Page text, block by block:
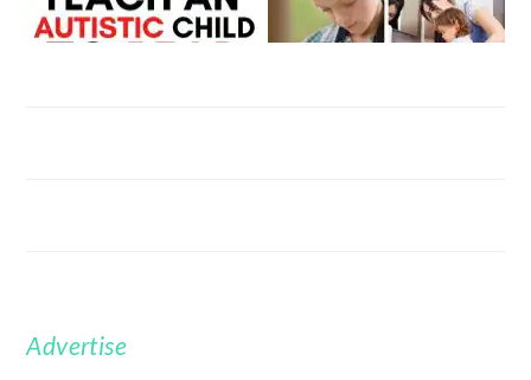
FOOTER
Advertise